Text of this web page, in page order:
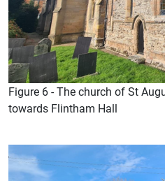
Figure 6 - The church of St
towards Flintham Hall